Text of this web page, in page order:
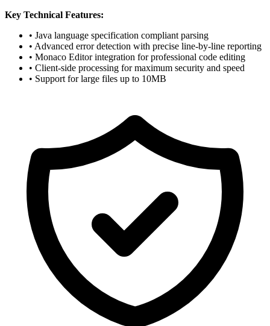
Key Technical Features:
• Java language specification compliant parsing
• Advanced error detection with precise line-by-line reporting
• Monaco Editor integration for professional code editing
• Client-side processing for maximum security and speed
• Support for large files up to 10MB